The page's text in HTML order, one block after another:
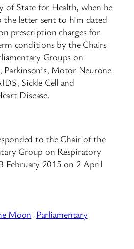
of State for Health, when he
the letter sent to him dated
prescription charges for
conditions by the Chairs
Groups on
Parkinson’s, Motor Neurone
Sickle Cell and
Disease.
to the Chair of the
Group on Respiratory
February 2015 on 2 April
Moon Parliamentary